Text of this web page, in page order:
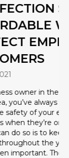
AN
&
New
to
One
has
pandemic